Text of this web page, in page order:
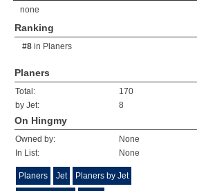
none
Ranking
#8 in Planers
Planers
Total:
170
by Jet:
8
On Hingmy
Owned by:
None
In List:
None
Planers Jet Planers by Jet